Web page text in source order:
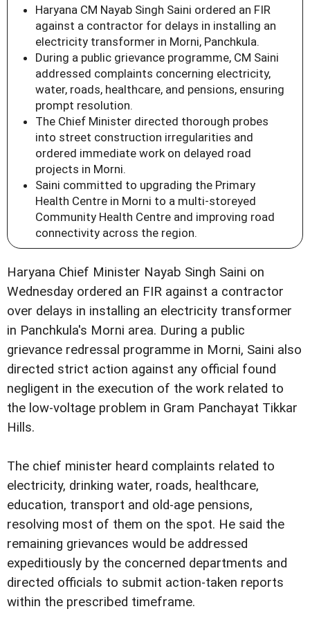
Haryana CM Nayab Singh Saini ordered an FIR
against a contractor for delays in installing an
electricity transformer in Morni, Panchkula.
During a public grievance programme, CM Saini
addressed complaints concerning electricity,
water, roads, healthcare, and pensions, ensuring
prompt resolution.
The Chief Minister directed thorough probes
into street construction irregularities and
ordered immediate work on delayed road
projects in Morni.
Saini committed to upgrading the Primary
Health Centre in Morni to a multi-storeyed
Community Health Centre and improving road
connectivity across the region.
Haryana Chief Minister Nayab Singh Saini on
Wednesday ordered an FIR against a contractor
over delays in installing an electricity transformer
in Panchkula's Morni area. During a public
grievance redressal programme in Morni, Saini also
directed strict action against any official found
negligent in the execution of the work related to
the low-voltage problem in Gram Panchayat Tikkar
Hills.
The chief minister heard complaints related to
electricity, drinking water, roads, healthcare,
education, transport and old-age pensions,
resolving most of them on the spot. He said the
remaining grievances would be addressed
expeditiously by the concerned departments and
directed officials to submit action-taken reports
within the prescribed timeframe.